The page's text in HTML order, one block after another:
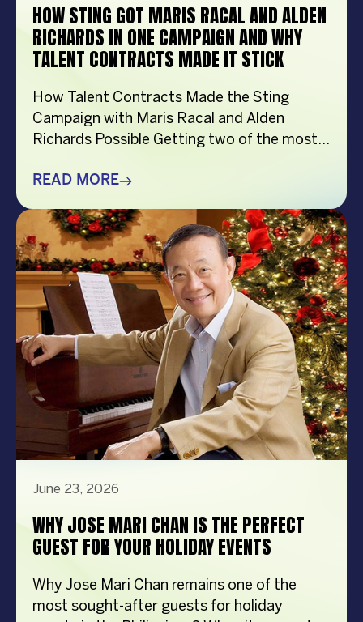
HOW STING GOT MARIS RACAL AND ALDEN
RICHARDS IN ONE CAMPAIGN AND WHY
TALENT CONTRACTS MADE IT STICK
How Talent Contracts Made the Sting
Campaign with Maris Racal and Alden
Richards Possible Getting two of the most
entertainment to be in the same campaign
accident. It takes planning and precision and
a solid base put down long before anybody
steps in front […]
READ MORE
June 23, 2026
WHY JOSE MARI CHAN IS THE PERFECT
GUEST FOR YOUR HOLIDAY EVENTS
Why Jose Mari Chan remains one of the
most sought-after guests for holiday